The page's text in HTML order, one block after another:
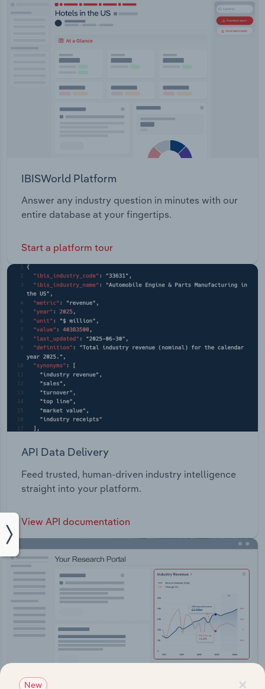
IBISWorld Platform
Answer any industry question in minutes with our
entire database at your fingertips.
Start a platform tour
API Data Delivery
Feed trusted, human-driven industry intelligence
straight into your platform.
View API documentation
×
New